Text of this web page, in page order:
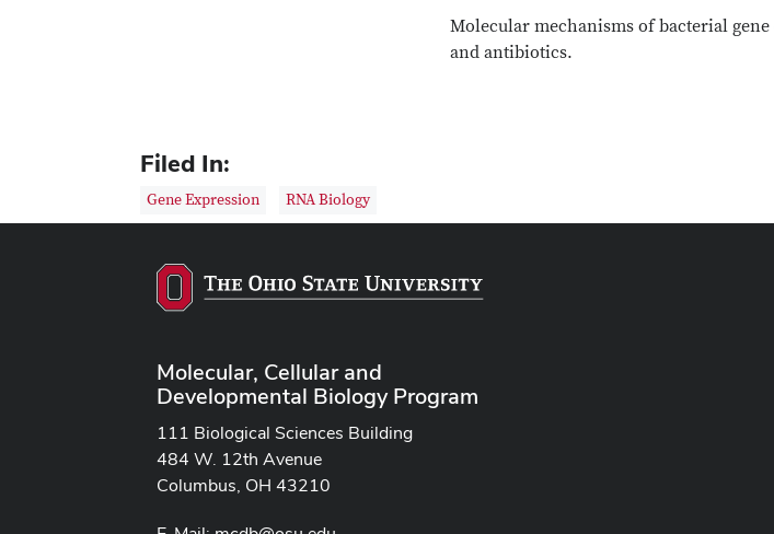
Molecular mechanisms of bacterial
and antibiotics.
Filed In:
Gene Expression RNA Biology
Molecular, Cellular and
Developmental Biology Program
111 Biological Sciences Building
484 W. 12th Avenue
Columbus, OH 43210